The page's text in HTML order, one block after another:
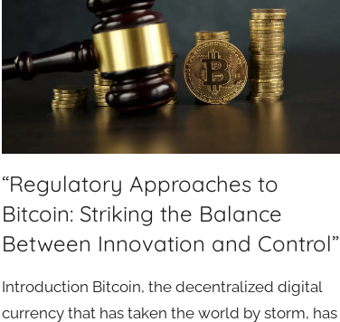
“Regulatory Approaches to
Bitcoin: Striking the Balance
Between Innovation and Control”
Introduction Bitcoin, the decentralized digital
currency that has taken the world by storm, has